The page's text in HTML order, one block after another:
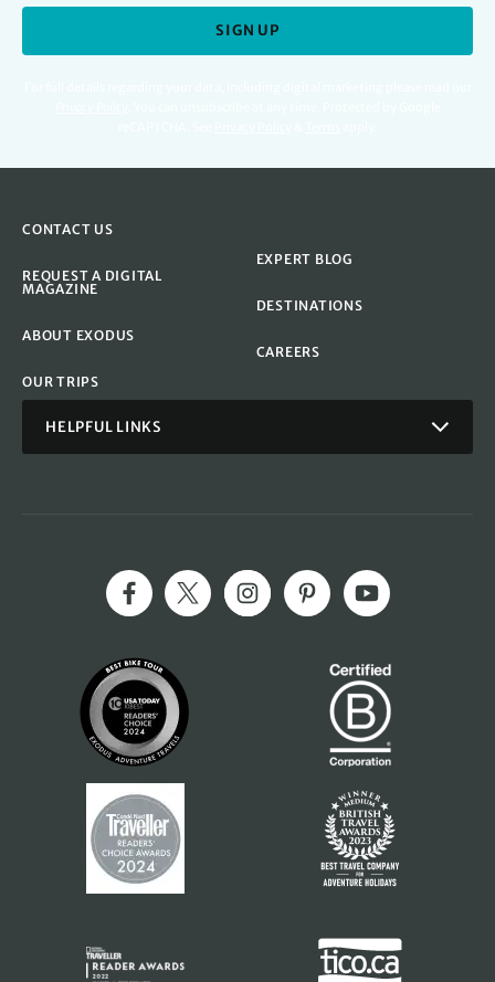
SIGN UP
CONTACT US
REQUEST A DIGITAL
MAGAZINE
ABOUT EXODUS
OUR TRIPS
EXPERT BLOG
DESTINATIONS
CAREERS
HELPFUL LINKS